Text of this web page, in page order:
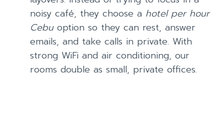
noisy café, they choose a hotel per hour
Cebuoption so they can rest, answer
emails, and take calls in private. With
strong WiFi and air conditioning, our
rooms double as small, private offices.